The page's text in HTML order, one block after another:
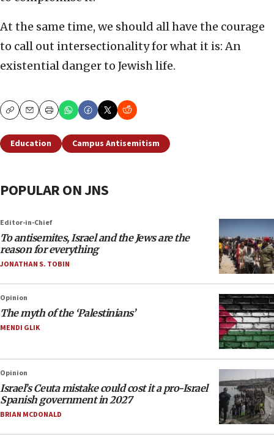
At the same time, we should all have the courage
to call out intersectionality for what it is: An
existential danger to Jewish life.
CopyEmailPrint
Education Campus Antisemitism
POPULAR ON JNS
Editor-in-Chief
To antisemites, Israel and the Jews are the
reason for everything
JONATHAN S. TOBIN
Opinion
The myth of the ‘Palestinians’
MENDI GLIK
Opinion
Israel’s Ceuta mistake could cost it a pro-Israel
Spanish government in 2027
BRIAN MCDONALD